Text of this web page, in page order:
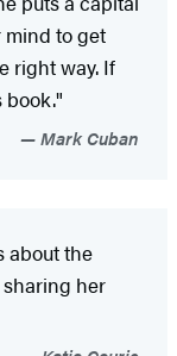
mind to get
right way. If
book."
Mark Cuban
about the
her